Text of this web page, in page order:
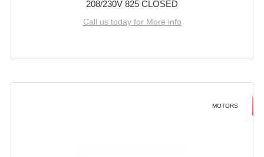
208/230V 825 CLOSED
Call us today for More info
MOTORS